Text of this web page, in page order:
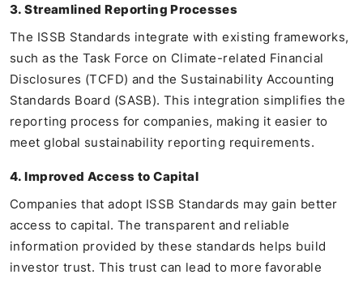
3. Streamlined Reporting Processes
The ISSB Standards integrate with existing frameworks,
such as the Task Force on Climate-related Financial
Disclosures (TCFD) and the Sustainability Accounting
Standards Board (SASB). This integration simplifies the
reporting process for companies, making it easier to
meet global sustainability reporting requirements.
4. Improved Access to Capital
Companies that adopt ISSB Standards may gain better
access to capital. The transparent and reliable
information provided by these standards helps build
investor trust. This trust can lead to more favorable